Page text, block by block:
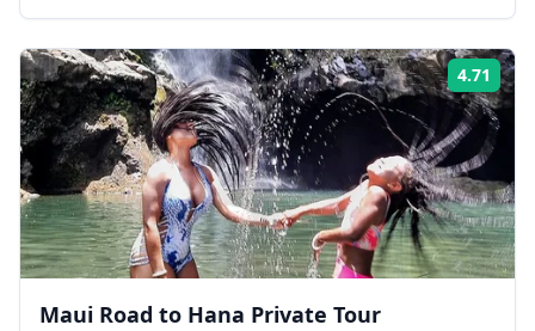
4.71
Maui Road to Hana Private Tour